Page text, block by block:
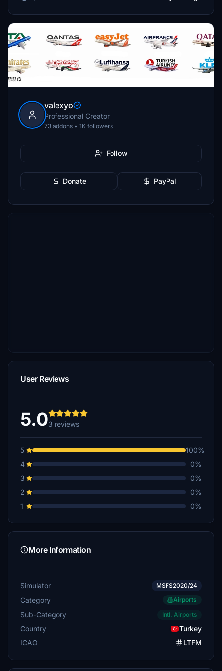
valexyo
Professional Creator
73 addons • 1K followers
Follow
Donate PayPal
User Reviews
5.03 reviews
5
100%
4
0%
3
0%
2
0%
1
0%
More Information
Simulator MSFS2020/24
Category Airports
Sub-Category Intl. Airports
Country
Turkey
ICAO
LTFM